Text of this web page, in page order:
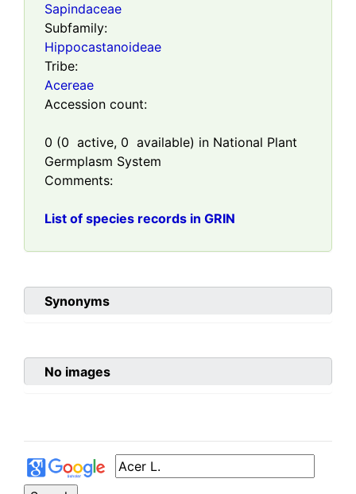
Sapindaceae
Subfamily:
Hippocastanoideae
Tribe:
Acereae
Accession count:
0 (0 active, 0 available) in National Plant
Germplasm System
Comments:
List of species records in GRIN
Synonyms
No images